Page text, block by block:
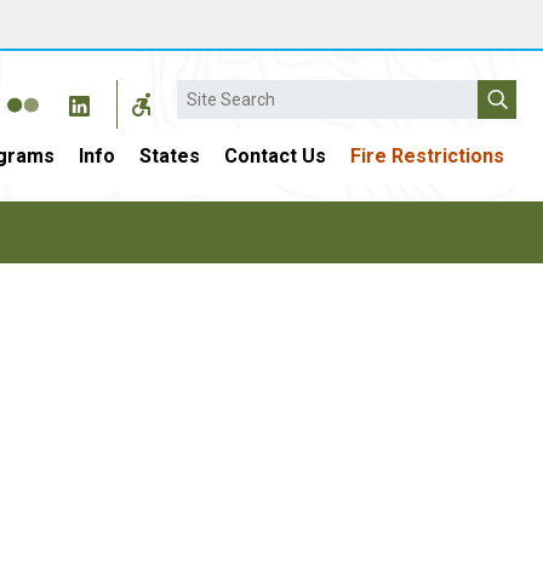
Search
Info States Contact Us Fire Restrictions